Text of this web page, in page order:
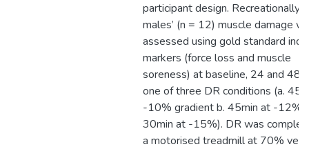
participant design. Recreationally
males’ (n = 12) muscle damage
assessed using gold standard
markers (force loss and muscle
soreness) at baseline, 24 and
one of three DR conditions (a.
-10% gradient b. 45min at -12%
30min at -15%). DR was
a motorised treadmill at 70%